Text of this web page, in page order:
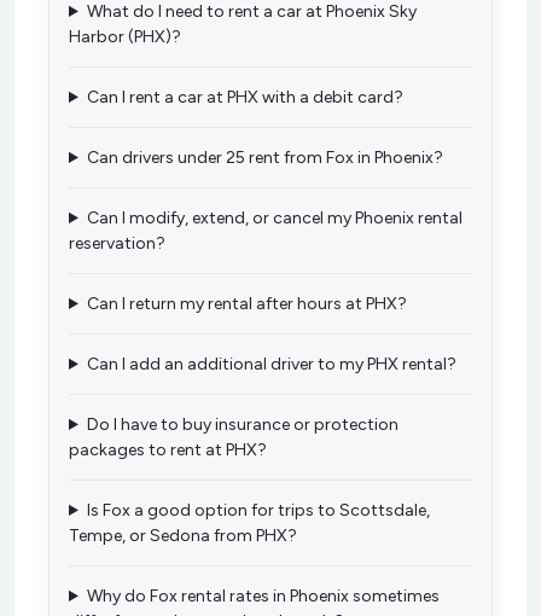
What do I need to rent a car at Phoenix Sky
Harbor (PHX)?
Can I rent a car at PHX with a debit card?
Can drivers under 25 rent from Fox in Phoenix?
Can I modify, extend, or cancel my Phoenix rental
reservation?
Can I return my rental after hours at PHX?
Can I add an additional driver to my PHX rental?
Do I have to buy insurance or protection
packages to rent at PHX?
Is Fox a good option for trips to Scottsdale,
Tempe, or Sedona from PHX?
Why do Fox rental rates in Phoenix sometimes